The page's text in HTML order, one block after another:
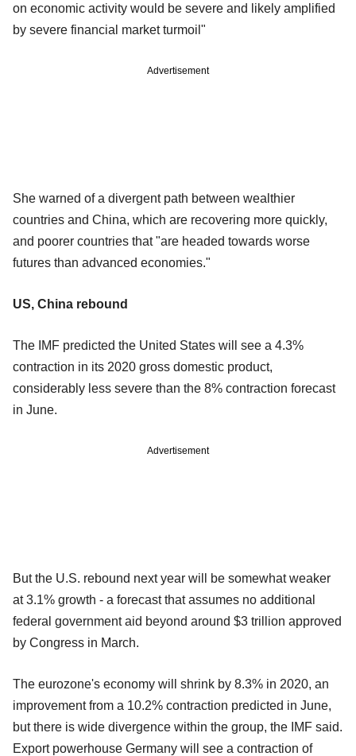
on economic activity would be severe and likely amplified
by severe financial market turmoil"
Advertisement
She warned of a divergent path between wealthier
countries and China, which are recovering more quickly,
and poorer countries that "are headed towards worse
futures than advanced economies."
US, China rebound
The IMF predicted the United States will see a 4.3%
contraction in its 2020 gross domestic product,
considerably less severe than the 8% contraction forecast
in June.
Advertisement
But the U.S. rebound next year will be somewhat weaker
at 3.1% growth - a forecast that assumes no additional
federal government aid beyond around $3 trillion approved
by Congress in March.
The eurozone's economy will shrink by 8.3% in 2020, an
improvement from a 10.2% contraction predicted in June,
but there is wide divergence within the group, the IMF said.
Export powerhouse Germany will see a contraction of